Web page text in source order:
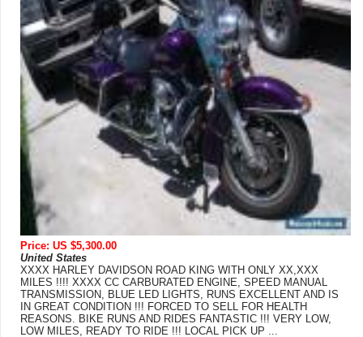
Price: US $5,300.00
United States
XXXX HARLEY DAVIDSON ROAD KING WITH ONLY XX,XXX
MILES !!!! XXXX CC CARBURATED ENGINE, SPEED MANUAL
TRANSMISSION, BLUE LED LIGHTS, RUNS EXCELLENT AND IS
IN GREAT CONDITION !!! FORCED TO SELL FOR HEALTH
REASONS. BIKE RUNS AND RIDES FANTASTIC !!! VERY LOW,
LOW MILES, READY TO RIDE !!! LOCAL PICK UP ...